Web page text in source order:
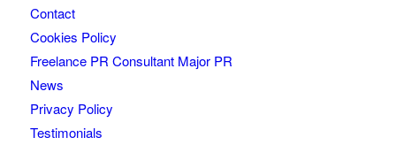
Contact
Cookies Policy
Freelance PR Consultant Major PR
News
Privacy Policy
Testimonials